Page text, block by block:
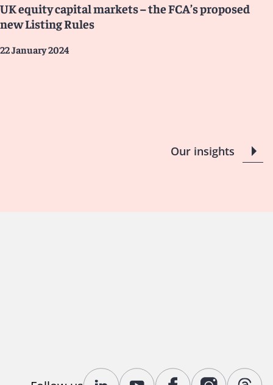
UK equity capital markets – the FCA’s proposed
new Listing Rules
22 January 2024
Our insights